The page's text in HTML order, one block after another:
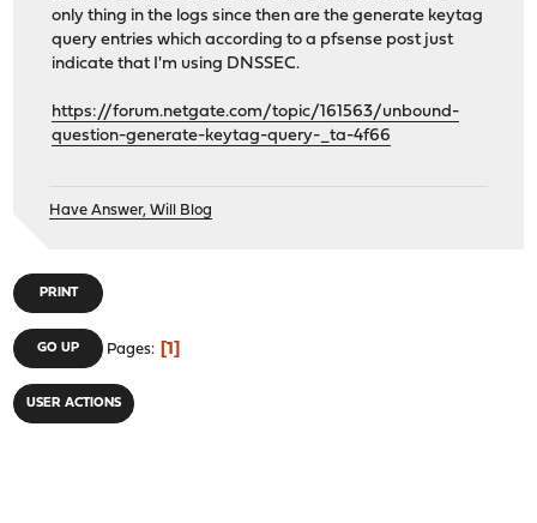
only thing in the logs since then are the generate keytag
query entries which according to a pfsense post just
indicate that I'm using DNSSEC.
https://forum.netgate.com/topic/161563/unbound-
question-generate-keytag-query-_ta-4f66
Have Answer, Will Blog
PRINT
GO UP Pages 1
USER ACTIONS